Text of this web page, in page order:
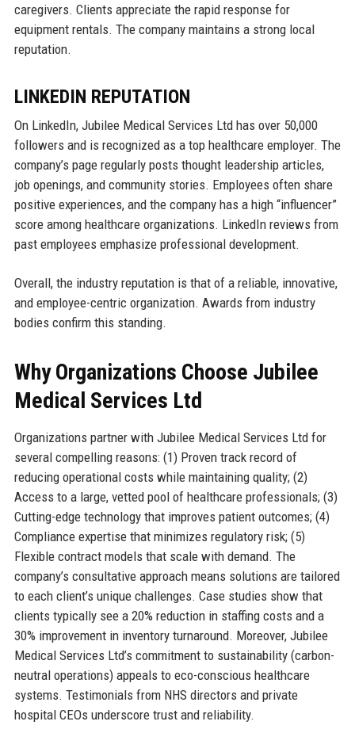
caregivers. Clients appreciate the rapid response for
equipment rentals. The company maintains a strong local
reputation.
LINKEDIN REPUTATION
On LinkedIn, Jubilee Medical Services Ltd has over 50,000
followers and is recognized as a top healthcare employer. The
company’s page regularly posts thought leadership articles,
job openings, and community stories. Employees often share
positive experiences, and the company has a high “influencer”
score among healthcare organizations. LinkedIn reviews from
past employees emphasize professional development.
Overall, the industry reputation is that of a reliable, innovative,
and employee-centric organization. Awards from industry
bodies confirm this standing.
Why Organizations Choose Jubilee
Medical Services Ltd
Organizations partner with Jubilee Medical Services Ltd for
several compelling reasons: (1) Proven track record of
reducing operational costs while maintaining quality; (2)
Access to a large, vetted pool of healthcare professionals; (3)
Cutting-edge technology that improves patient outcomes; (4)
Compliance expertise that minimizes regulatory risk; (5)
Flexible contract models that scale with demand. The
company’s consultative approach means solutions are tailored
to each client’s unique challenges. Case studies show that
clients typically see a 20% reduction in staffing costs and a
30% improvement in inventory turnaround. Moreover, Jubilee
Medical Services Ltd’s commitment to sustainability (carbon-
neutral operations) appeals to eco-conscious healthcare
systems. Testimonials from NHS directors and private
hospital CEOs underscore trust and reliability.